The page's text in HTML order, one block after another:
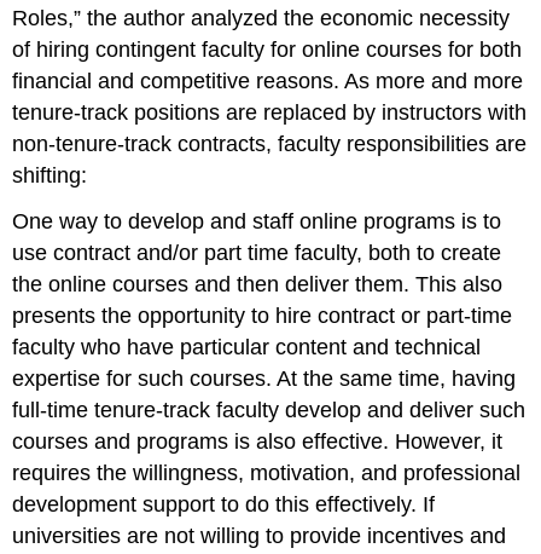
Roles,” the author analyzed the economic necessity
of hiring contingent faculty for online courses for both
financial and competitive reasons. As more and more
tenure-track positions are replaced by instructors with
non-tenure-track contracts, faculty responsibilities are
shifting:
One way to develop and staff online programs is to
use contract and/or part time faculty, both to create
the online courses and then deliver them. This also
presents the opportunity to hire contract or part-time
faculty who have particular content and technical
expertise for such courses. At the same time, having
full-time tenure-track faculty develop and deliver such
courses and programs is also effective. However, it
requires the willingness, motivation, and professional
development support to do this effectively. If
universities are not willing to provide incentives and